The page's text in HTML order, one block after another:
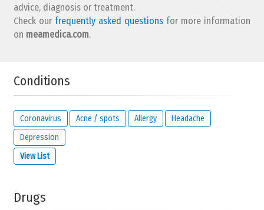
advice, diagnosis or treatment.
Check our frequently asked questions for more information
on meamedica.com.
Conditions
Coronavirus Acne / spots Allergy
Headache
Depression
View List
Drugs